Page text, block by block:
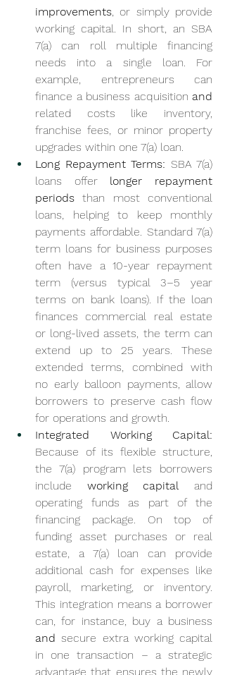
improvements, or simply provide
working capital. In short, an SBA
7(a) can roll multiple financing
needs into a single loan. For
example, entrepreneurs can
finance a business acquisition and
related costs like inventory,
franchise fees, or minor property
upgrades within one 7(a) loan.
Long Repayment Terms: SBA 7(a)
loans offer longer repayment
periods than most conventional
loans, helping to keep monthly
payments affordable. Standard 7(a)
term loans for business purposes
often have a 10-year repayment
term (versus typical 3–5 year
terms on bank loans). If the loan
finances commercial real estate
or long-lived assets, the term can
extend up to 25 years. These
extended terms, combined with
no early balloon payments, allow
borrowers to preserve cash flow
for operations and growth.
Integrated Working Capital:
Because of its flexible structure,
the 7(a) program lets borrowers
include working capital and
operating funds as part of the
financing package. On top of
funding asset purchases or real
estate, a 7(a) loan can provide
additional cash for expenses like
payroll, marketing, or inventory.
This integration means a borrower
and secure extra working capital
in one transaction – a strategic
advantage that ensures the newly